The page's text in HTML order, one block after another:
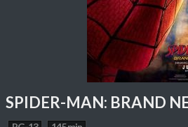
SPIDER-MAN: BRAND